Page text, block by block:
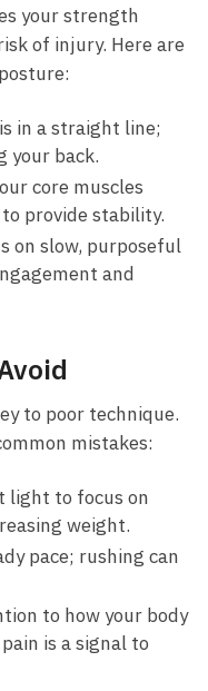
⁤your strength
of injury. Here are
in a straight​ line;
your ‍back.
core muscles
provide stability.
on slow, purposeful
and
to poor technique.
mistakes:
light to ‍focus on
weight.
pace; rushing can
⁤to how your body
is‍ a signal to